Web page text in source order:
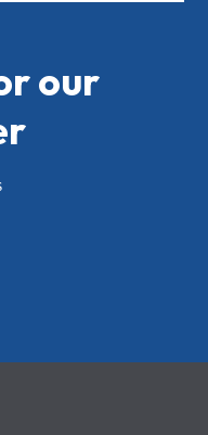
our